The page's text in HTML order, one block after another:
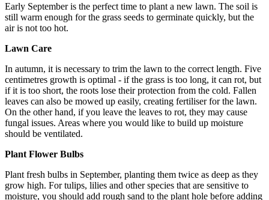
Early September is the perfect time to plant a new lawn. The soil is
still warm enough for the grass seeds to germinate quickly, but the
air is not too hot.
Lawn Care
In autumn, it is necessary to trim the lawn to the correct length. Five
centimetres growth is optimal - if the grass is too long, it can rot, but
if it is too short, the roots lose their protection from the cold. Fallen
leaves can also be mowed up easily, creating fertiliser for the lawn.
On the other hand, if you leave the leaves to rot, they may cause
fungal issues. Areas where you would like to build up moisture
should be ventilated.
Plant Flower Bulbs
Plant fresh bulbs in September, planting them twice as deep as they
grow high. For tulips, lilies and other species that are sensitive to
moisture, you should add rough sand to the plant hole before adding